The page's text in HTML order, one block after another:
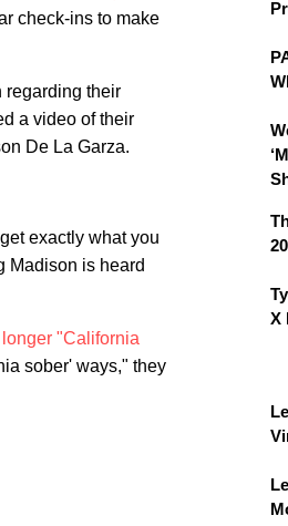
check-ins to make
regarding their
a video of their
De La Garza.
exactly what you
Madison is heard
longer "California
sober' ways," they
X